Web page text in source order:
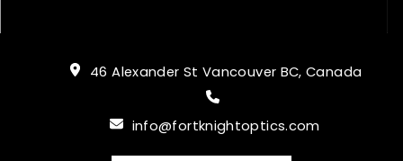
46 Alexander St Vancouver BC, Canada
info@fortknightoptics.com